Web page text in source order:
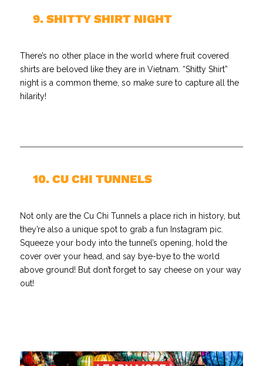
9. SHITTY SHIRT NIGHT
There’s no other place in the world where fruit covered
shirts are beloved like they are in Vietnam. “Shitty Shirt”
night is a common theme, so make sure to capture all the
hilarity!
10. CU CHI TUNNELS
Not only are the Cu Chi Tunnels a place rich in history, but
they’re also a unique spot to grab a fun Instagram pic.
Squeeze your body into the tunnel’s opening, hold the
cover over your head, and say bye-bye to the world
above ground! But don’t forget to say cheese on your way
out!